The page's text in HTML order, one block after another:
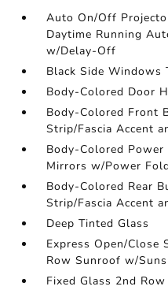
Auto On/Off
Daytime Running
w/Delay-Off
Black Side Windows
Body-Colored Door
Body-Colored Front
Strip/Fascia Accent
Body-Colored
Mirrors w/Power
Body-Colored Rear
Strip/Fascia Accent
Deep Tinted Glass
Express Open/
Row Sunroof w/
Fixed Glass 2nd